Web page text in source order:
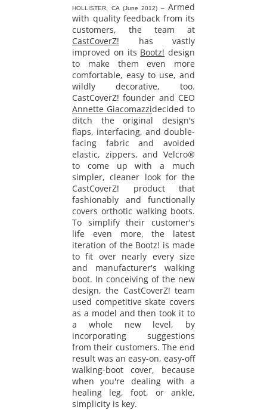
HOLLISTER, CA (June 2012) – Armed
with quality feedback from its
customers, the team at
CastCoverZ! has vastly
improved on its Bootz! design
to make them even more
comfortable, easy to use, and
wildly decorative, too.
CastCoverZ! founder and CEO
Annette Giacomazzidecided to
ditch the original design's
flaps, interfacing, and double-
facing fabric and avoided
elastic, zippers, and Velcro®
to come up with a much
simpler, cleaner look for the
CastCoverZ! product that
fashionably and functionally
covers orthotic walking boots.
To simplify their customer's
life even more, the latest
iteration of the Bootz! is made
to fit over nearly every size
and manufacturer's walking
boot. In conceiving of the new
design, the CastCoverZ! team
used competitive skate covers
as a model and then took it to
a whole new level, by
incorporating suggestions
from their customers. The end
result was an easy-on, easy-off
walking-boot cover, because
when you're dealing with a
healing leg, foot, or ankle,
simplicity is key.